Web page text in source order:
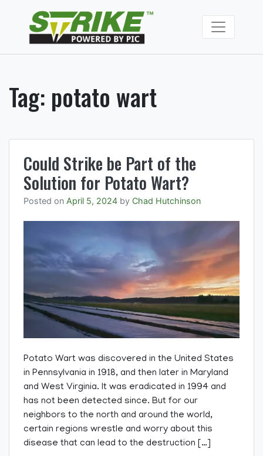
content
Strike
Soil fumigants to
Tag: potato wart
Could Strike be Part of the
Solution for Potato Wart?
Posted on April 5, 2024 by Chad Hutchinson
Potato Wart was discovered in the United States
in Pennsylvania in 1918, and then later in Maryland
and West Virginia. It was eradicated in 1994 and
has not been detected since. But for our
neighbors to the north and around the world,
certain regions wrestle and worry about this
disease that can lead to the destruction […]